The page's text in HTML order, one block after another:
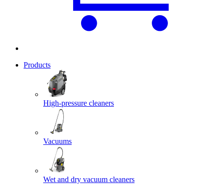
Products
High-pressure cleaners
Vacuums
Wet and dry vacuum cleaners